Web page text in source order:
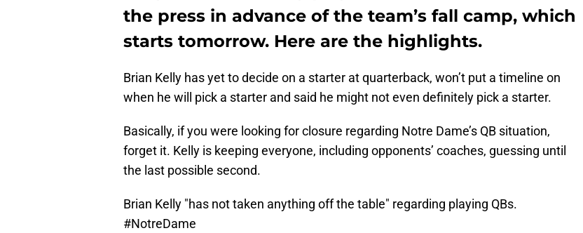
the press in advance of the team’s fall camp, which
starts tomorrow. Here are the highlights.
Brian Kelly has yet to decide on a starter at quarterback, won’t put a timeline on
when he will pick a starter and said he might not even definitely pick a starter.
Basically, if you were looking for closure regarding Notre Dame’s QB situation,
forget it. Kelly is keeping everyone, including opponents’ coaches, guessing until
the last possible second.
Brian Kelly "has not taken anything off the table" regarding playing QBs.
#NotreDame